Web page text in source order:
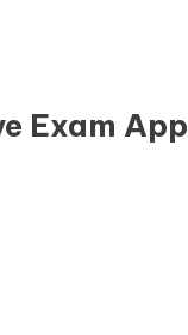
Exam App